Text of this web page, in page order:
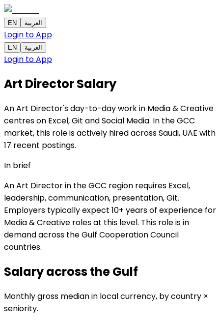
EN العربية
Login to App
EN العربية
Login to App
Art DirectorSalary
An Art Director's day-to-day work in Media & Creative
centres on Excel, Git and Social Media. In the GCC
market, this role is actively hired across Saudi, UAE with
17 recent postings.
In brief
An Art Director in the GCC region requires Excel,
leadership, communication, presentation, Git.
Employers typically expect 10+ years of experience for
Media & Creative roles at this level. This role is in
demand across the Gulf Cooperation Council
countries.
Salary across theGulf
Monthly gross median in local currency, by country ×
seniority.